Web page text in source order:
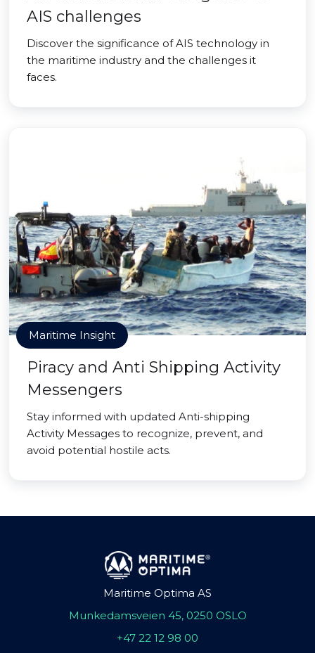
AIS challenges
Discover the significance of AIS technology in
the maritime industry and the challenges it
faces.
Maritime Insight
Piracy and Anti Shipping Activity
Messengers
Stay informed with updated Anti-shipping
Activity Messages to recognize, prevent, and
avoid potential hostile acts.
Maritime Optima AS
Munkedamsveien 45, 0250 OSLO
+47 22 12 98 00